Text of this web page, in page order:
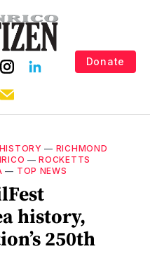
Donate
HISTORY — RICHMOND
—ROCKETTS
— TOP NEWS
history,
250th